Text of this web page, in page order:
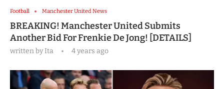
Football Manchester United News
BREAKING! Manchester United Submits
Another Bid For Frenkie De Jong! [DETAILS]
written byIta 4 years ago